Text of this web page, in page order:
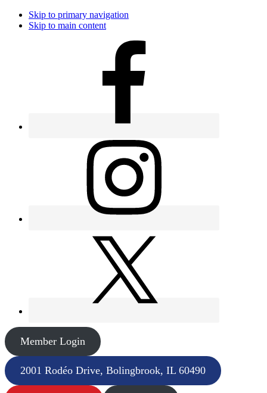
Skip to primary navigation
Skip to main content
Member Login
2001 Rodéo Drive, Bolingbrook, IL 60490